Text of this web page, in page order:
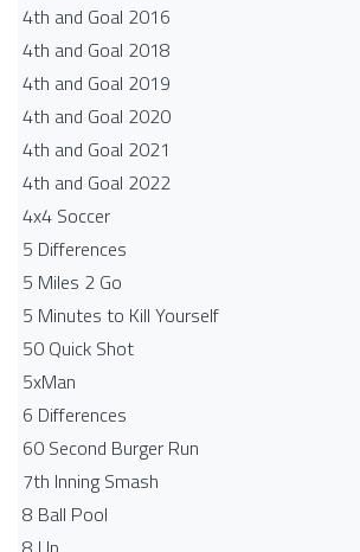
4th and Goal 2016
4th and Goal 2018
4th and Goal 2019
4th and Goal 2020
4th and Goal 2021
4th and Goal 2022
4x4 Soccer
5 Differences
5 Miles 2 Go
5 Minutes to Kill Yourself
50 Quick Shot
5xMan
6 Differences
60 Second Burger Run
7th Inning Smash
8 Ball Pool